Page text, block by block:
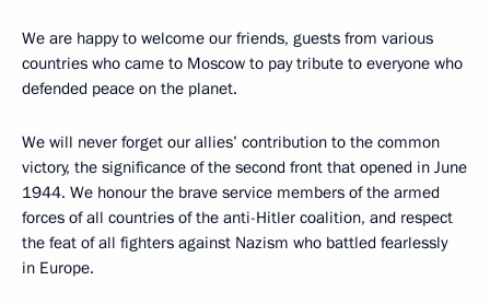
We are happy to welcome our friends, guests from various
countries who came to Moscow to pay tribute to everyone who
defended peace on the planet.
We will never forget our allies’ contribution to the common
victory, the significance of the second front that opened in June
1944. We honour the brave service members of the armed
forces of all countries of the anti-Hitler coalition, and respect
the feat of all fighters against Nazism who battled fearlessly
in Europe.